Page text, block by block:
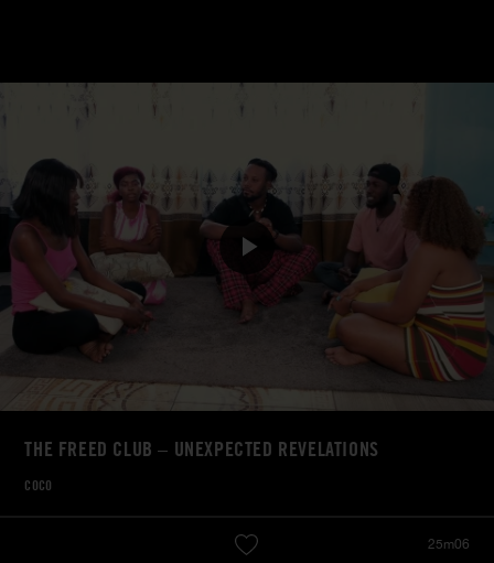
THE FREED CLUB – UNEXPECTED REVELATIONS
COCO
25m06